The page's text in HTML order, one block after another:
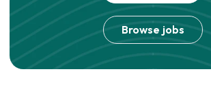
Browse jobs